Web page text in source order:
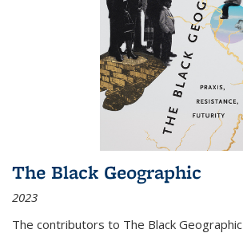
The Black Geographic
2023
The contributors to The Black Geographic